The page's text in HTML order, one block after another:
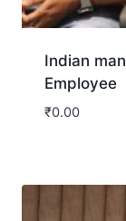
Indian
Employee
₹0.00